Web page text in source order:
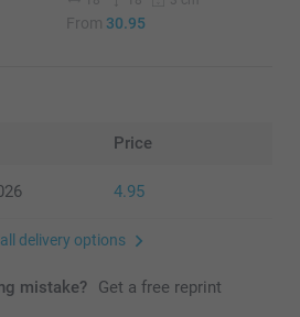
From 30.95
Price
4.95
delivery options
mistake? Get a free reprint